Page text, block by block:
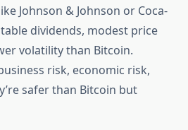
Johnson & Johnson or Coca-
dividends, modest price
volatility than Bitcoin.
risk, economic risk,
safer than Bitcoin but